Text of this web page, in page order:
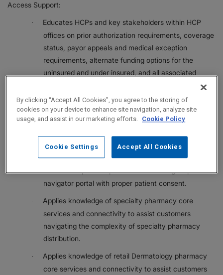
Access Support:
·
Educates HCPs and key stakeholders within HCP
offices on prior authorization requirements, coverage
status, payor appeals and medical exception
requirements, alternate funding options for the
uninsured and under insured, and all associated
education to HCPs and office staff on access topics.
Establishes, fosters, and maintains relationships with
health care systems assigned to their geography to
support resolution of payor/UM criteria issues.
·
navigator portal with proper patient consent.
·
Applies knowledge of specialty pharmacy core
services and connectivity to assist customers
navigating the complexity of specialty pharmacy
distribution.
·
Applies knowledge of retail Dermatology pharmacy
core services and connectivity to assist customers
By clicking “Accept All Cookies”, you agree to the storing of
cookies on your device to enhance site navigation, analyze site
usage, and assist in our marketing efforts. Cookie Policy
Accept All Cookies
Cookie Settings